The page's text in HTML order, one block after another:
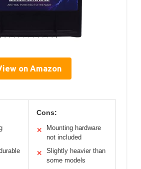
on Amazon
Cons:
✕
Mounting hardware
not included
✕
Slightly heavier than
some models